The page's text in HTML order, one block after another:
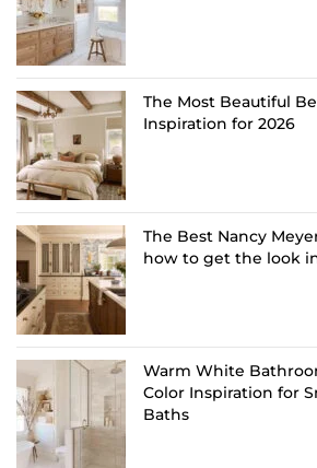
The Most Beautiful
Inspiration for 2026
The Best Nancy
how to get the look
Warm White
Color Inspiration for
Baths